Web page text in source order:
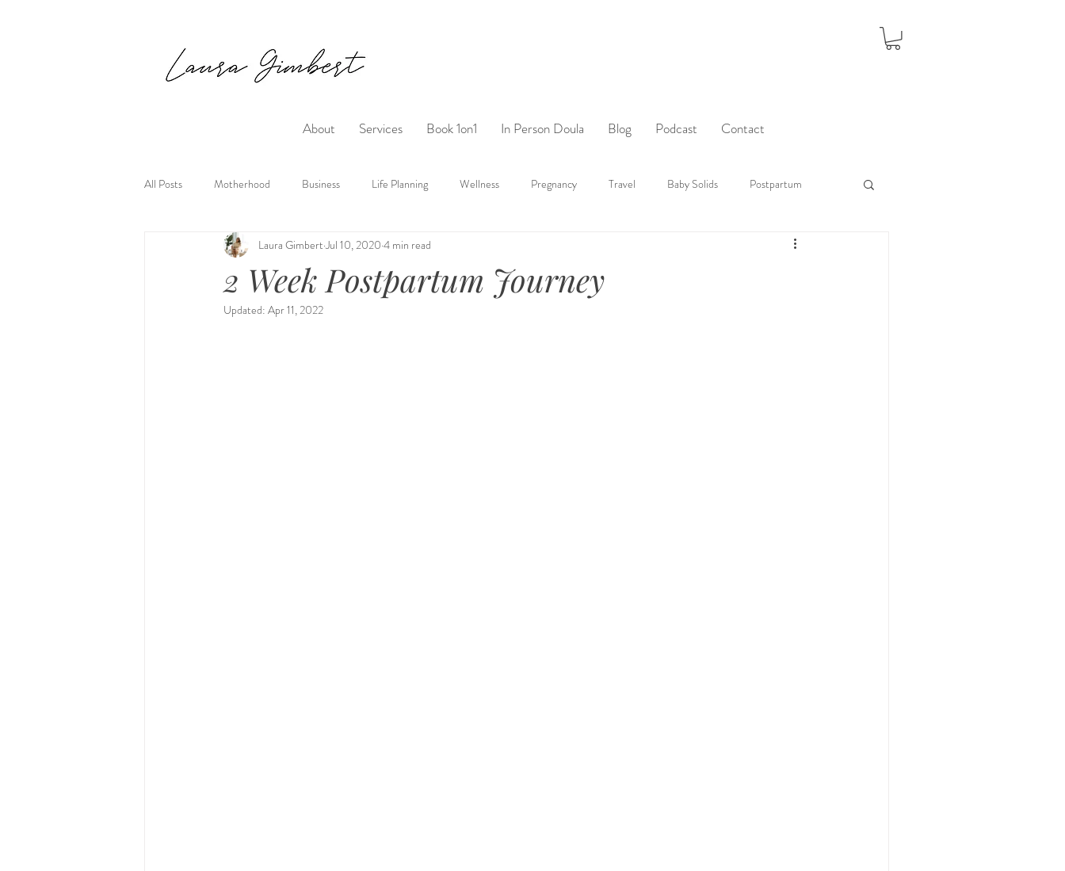
About Services Book 1on1 In Person Doula Blog Podcast Contact
All Posts Motherhood Business Life Planning Wellness Pregnancy Travel Baby Solids Postpartum
2 Week Postpartum Journey
Laura Gimbert Jul 10, 2020 4 min read
Updated: Apr 11, 2022